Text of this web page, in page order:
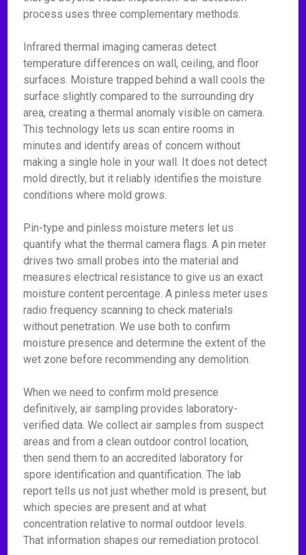
process uses three complementary methods.
Infrared thermal imaging cameras detect
temperature differences on wall, ceiling, and floor
surfaces. Moisture trapped behind a wall cools the
surface slightly compared to the surrounding dry
area, creating a thermal anomaly visible on camera.
This technology lets us scan entire rooms in
minutes and identify areas of concern without
making a single hole in your wall. It does not detect
mold directly, but it reliably identifies the moisture
conditions where mold grows.
Pin-type and pinless moisture meters let us
quantify what the thermal camera flags. A pin meter
drives two small probes into the material and
measures electrical resistance to give us an exact
moisture content percentage. A pinless meter uses
radio frequency scanning to check materials
without penetration. We use both to confirm
moisture presence and determine the extent of the
wet zone before recommending any demolition.
When we need to confirm mold presence
definitively, air sampling provides laboratory-
verified data. We collect air samples from suspect
areas and from a clean outdoor control location,
then send them to an accredited laboratory for
spore identification and quantification. The lab
report tells us not just whether mold is present, but
which species are present and at what
concentration relative to normal outdoor levels.
That information shapes our remediation protocol.